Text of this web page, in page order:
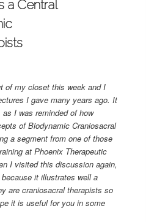
a Central
of my closet this week and I
I gave many years ago. It
I was reminded of how
of Biodynamic Craniosacral
a segment from one of those
at Phoenix Therapeutic
I visited this discussion again,
it illustrates well a
are craniosacral therapists so
it is useful for you in some